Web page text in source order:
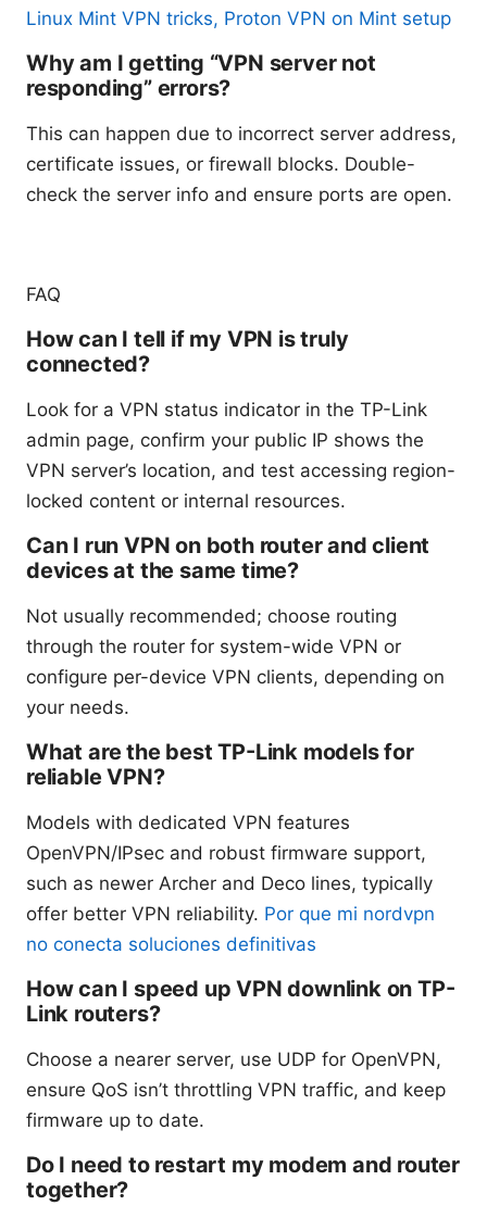
Linux Mint VPN tricks, Proton VPN on Mint setup
Why am I getting “VPN server not
responding” errors?
This can happen due to incorrect server address,
certificate issues, or firewall blocks. Double-
check the server info and ensure ports are open.
FAQ
How can I tell if my VPN is truly
connected?
Look for a VPN status indicator in the TP-Link
admin page, confirm your public IP shows the
VPN server’s location, and test accessing region-
locked content or internal resources.
Can I run VPN on both router and client
devices at the same time?
Not usually recommended; choose routing
through the router for system-wide VPN or
configure per-device VPN clients, depending on
your needs.
What are the best TP-Link models for
reliable VPN?
Models with dedicated VPN features
OpenVPN/IPsec and robust firmware support,
such as newer Archer and Deco lines, typically
offer better VPN reliability. Por que mi nordvpn
no conecta soluciones definitivas
How can I speed up VPN downlink on TP-
Link routers?
Choose a nearer server, use UDP for OpenVPN,
ensure QoS isn’t throttling VPN traffic, and keep
firmware up to date.
Do I need to restart my modem and router
together?